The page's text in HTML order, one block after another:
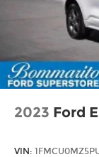
2023 Ford
VIN: